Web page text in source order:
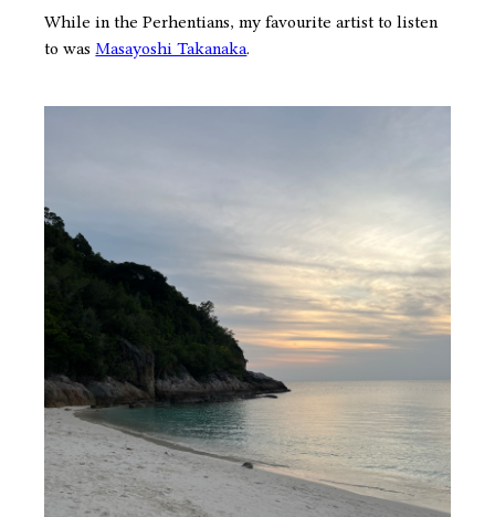
While in the Perhentians, my favourite artist to listen
to wasMasayoshi Takanaka.